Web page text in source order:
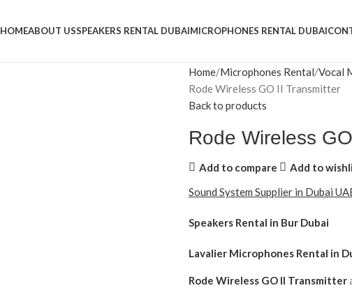
HOMEABOUT USSPEAKERS RENTAL DUBAIMICROPHONES RENTAL DUBAI
Home Microphones Rental Vocal
Rode Wireless GO II Transmitter
Back to products
Rode Wireless
Add to compare
Add to
Sound System Supplier in Dubai
Speakers Rental in Bur Dubai
Lavalier Microphones Rental in
Rode Wireless GO II Transmitter